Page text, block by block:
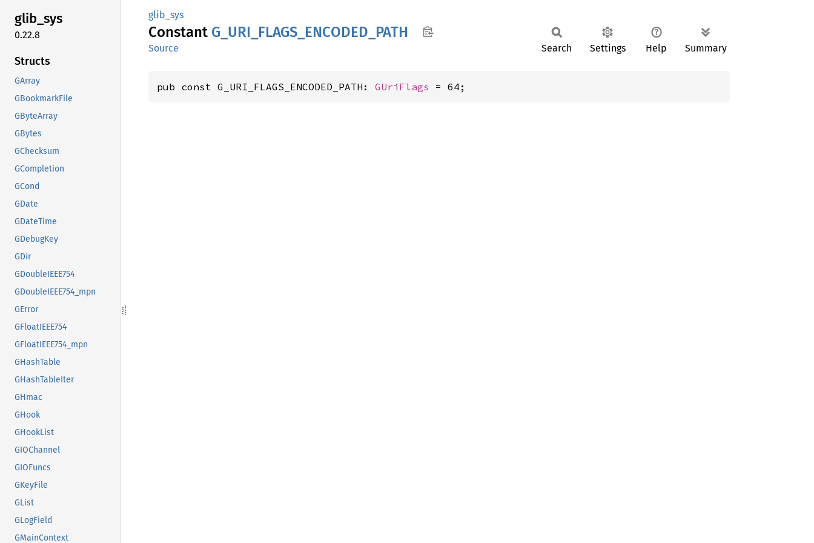
glib_sys
0.22.8
Structs
GArray
GBookmarkFile
GByteArray
GBytes
GChecksum
GCompletion
GCond
GDate
GDateTime
GDebugKey
GDir
GDoubleIEEE754
GDoubleIEEE754_mpn
GError
GFloatIEEE754
GFloatIEEE754_mpn
GHashTable
GHashTableIter
GHmac
GHook
GHookList
GIOChannel
GIOFuncs
GKeyFile
GList
GLogField
GMainContext
glib_sys
Constant G_ URI_ FLAGS_ ENCODED_ PATH
Source Search Settings Help Summary
pub const G_URI_FLAGS_ENCODED_PATH: GUriFlags = 64;